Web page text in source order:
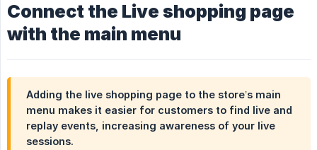
Connect the Live shopping page
with the main menu
Adding the live shopping page to the store’s main
menu makes it easier for customers to find live and
replay events, increasing awareness of your live
sessions.